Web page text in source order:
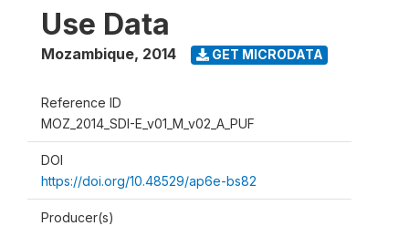
Use Data
Mozambique, 2014 GET MICRODATA
Reference ID
MOZ_2014_SDI-E_v01_M_v02_A_PUF
DOI
https://doi.org/10.48529/ap6e-bs82
Producer(s)